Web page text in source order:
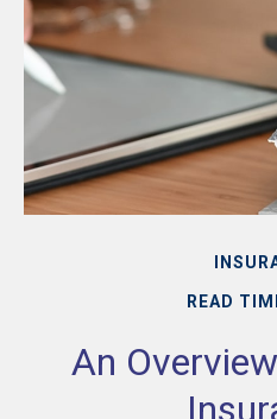
READ
An